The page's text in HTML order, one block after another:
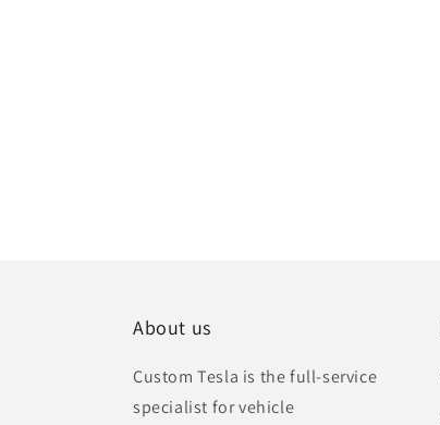
About us
Custom Tesla is the full-service
specialist for vehicle